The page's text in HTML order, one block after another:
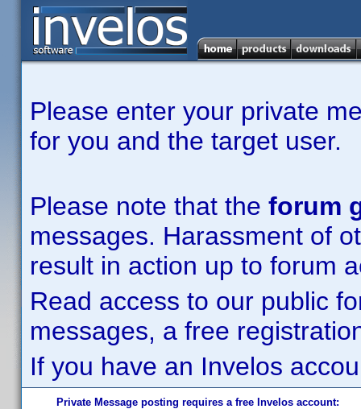
Please enter your private
for you and the target user.
Please note that the forum
messages. Harassment of
result in action up to forum
Read access to our public
messages, a free
If you have an Invelos
Private Message posting requires a free Invelos account: